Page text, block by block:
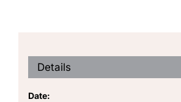
Details
Date: